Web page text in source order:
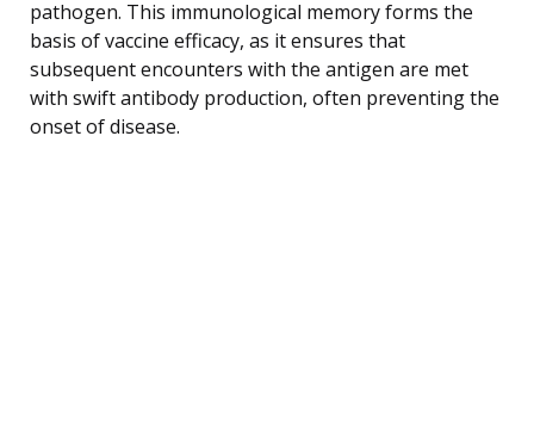
pathogen. This immunological memory forms the
basis of vaccine efficacy, as it ensures that
subsequent encounters with the antigen are met
with swift antibody production, often preventing the
onset of disease.